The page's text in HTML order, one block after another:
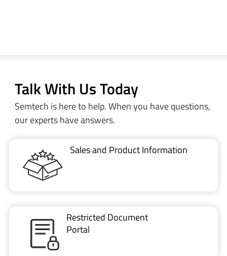
Talk With Us Today
Semtech is here to help. When you have questions,
our experts have answers.
Sales and Product Information
Restricted Document
Portal